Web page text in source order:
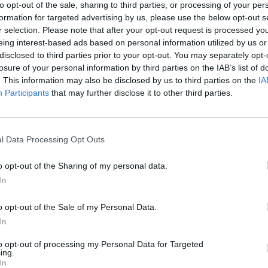
opt-out of the sale, sharing to third parties, or processing of your
for targeted advertising by us, please use the below opt-out
selection. Please note that after your opt-out request is processed
interest-based ads based on personal information utilized by us
to third parties prior to your opt-out. You may separately
of your personal information by third parties on the IAB’s list of
This information may also be disclosed by us to third parties on the
Participants that may further disclose it to other third parties.
Data Processing Opt Outs
opt-out of the Sharing of my personal data.
opt-out of the Sale of my Personal Data.
opt-out of processing my Personal Data for Targeted
N’ Roses); Lita Ford; Glenn Hughes (Deep Purple, Black
Ilous (Great White, XYZ); LA metal band Liliac; Sean
Pilson (Foreigner, DIO); Rudy Sarzo (Quiet Riot, Ozzy
Hollywood Vampires); Lajon Witherspoon (Sevendust);
Bach, Wildside).
now.